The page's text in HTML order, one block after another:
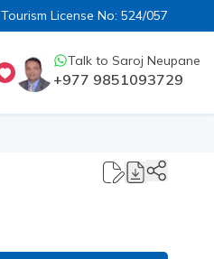
Tourism License No: 524/057
Talk to Saroj Neupane
+977 9851093729